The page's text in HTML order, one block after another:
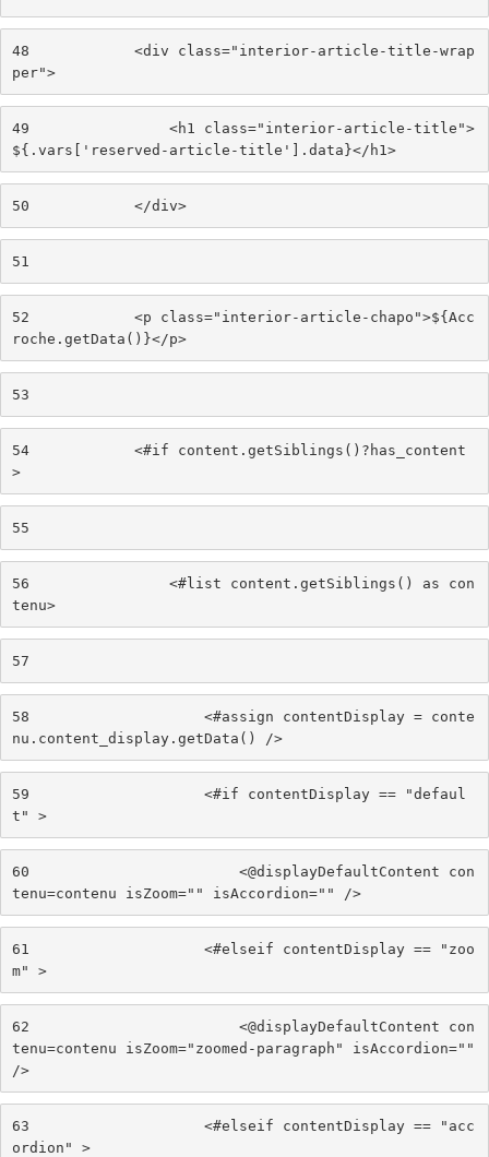
48
            <div class="interior-article-title-wrap
per">
49
                <h1 class="interior-article-title">
${.vars['reserved-article-title'].data}</h1>
50
            </div>
51
52
            <p class="interior-article-chapo">${Acc
roche.getData()}</p>
53
54
            <#if content.getSiblings()?has_content
>
55
56
                <#list content.getSiblings() as con
tenu>
57
58
                    <#assign contentDisplay = conte
nu.content_display.getData() />
59
                    <#if contentDisplay == "defaul
t" >
60
                        <@displayDefaultContent con
tenu=contenu isZoom="" isAccordion="" />
61
                    <#elseif contentDisplay == "zoo
m" >
62
                        <@displayDefaultContent con
tenu=contenu isZoom="zoomed-paragraph" isAccordion=""
/>
63
                    <#elseif contentDisplay == "acc
ordion" >